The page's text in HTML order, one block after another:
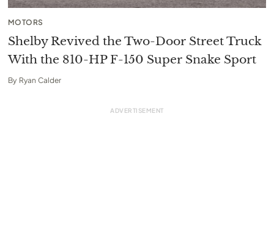
MOTORS
Shelby Revived the Two-Door Street Truck
With the 810-HP F-150 Super Snake Sport
By Ryan Calder